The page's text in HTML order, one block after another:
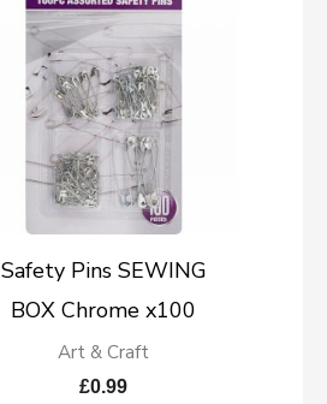
Safety Pins SEWING
BOX Chrome x100
Art & Craft
£0.99